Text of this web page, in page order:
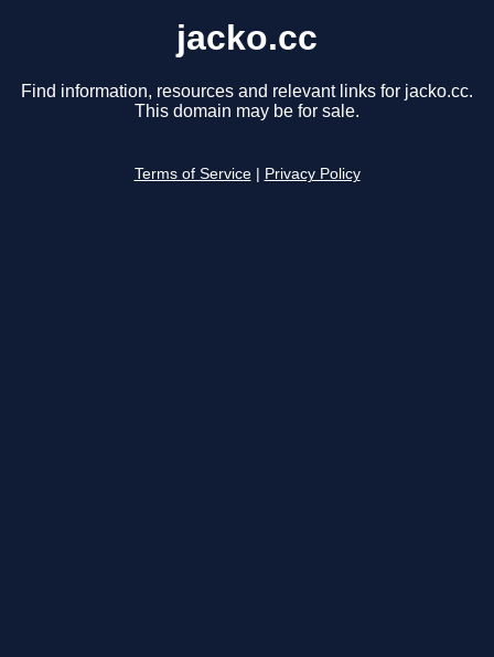
jacko.cc
Find information, resources and relevant links for jacko.cc.
This domain may be for sale.
Terms of Service Privacy Policy